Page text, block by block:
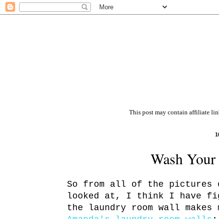
This post may contain affiliate
Wash
So from all of the pictures
looked at, I think I have
the laundry room wall